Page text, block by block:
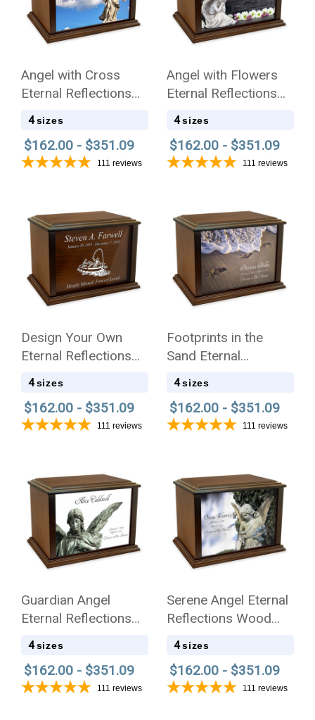
Angel with Cross
Eternal Reflections
Wood Cremation Urn
4 sizes
$162.00 - $351.09
111 reviews
Angel with Flowers
Eternal Reflections
Wood Cremation Urn
4 sizes
$162.00 - $351.09
111 reviews
Design Your Own
Eternal Reflections
Wood Cremation Urn
4 sizes
$162.00 - $351.09
111 reviews
Footprints in the
Sand Eternal
Reflections Wood
4 sizes
$162.00 - $351.09
111 reviews
Guardian Angel
Eternal Reflections
Wood Cremation Urn
4 sizes
$162.00 - $351.09
111 reviews
Serene Angel Eternal
Reflections Wood
Cremation Urn
4 sizes
$162.00 - $351.09
111 reviews